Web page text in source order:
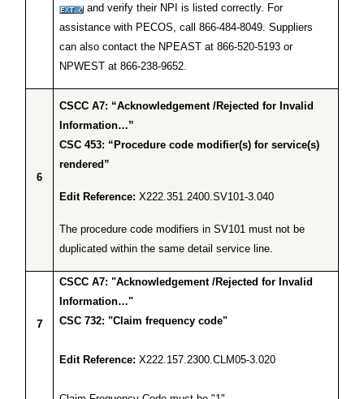
and verify their NPI is listed correctly. For
assistance with PECOS, call 866-484-8049. Suppliers
can also contact the NPEAST at 866-520-5193 or
NPWEST at 866-238-9652.
6
CSCC A7: “Acknowledgement /Rejected for Invalid
Information…”
CSC 453: “Procedure code modifier(s) for service(s)
rendered”
Edit Reference: X222.351.2400.SV101-3.040
The procedure code modifiers in SV101 must not be
duplicated within the same detail service line.
7
CSCC A7: "Acknowledgement /Rejected for Invalid
Information…"
CSC 732: "Claim frequency code"
Edit Reference: X222.157.2300.CLM05-3.020